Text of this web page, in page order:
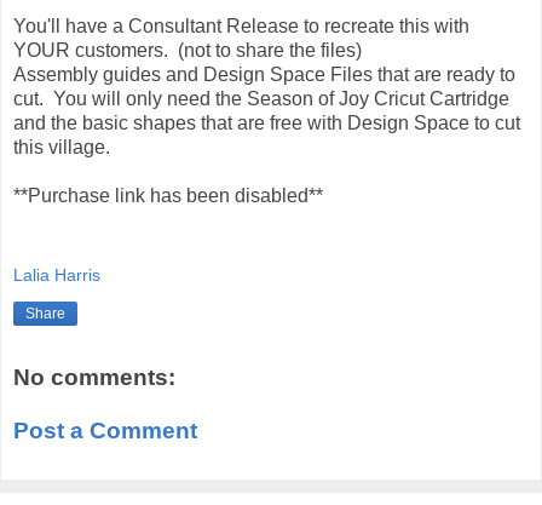
You'll have a Consultant Release to recreate this with
YOUR customers. (not to share the files)
Assembly guides and Design Space Files that are ready to
cut. You will only need the Season of Joy Cricut Cartridge
and the basic shapes that are free with Design Space to cut
this village.
**Purchase link has been disabled**
Lalia Harris
Share
No comments:
Post a Comment